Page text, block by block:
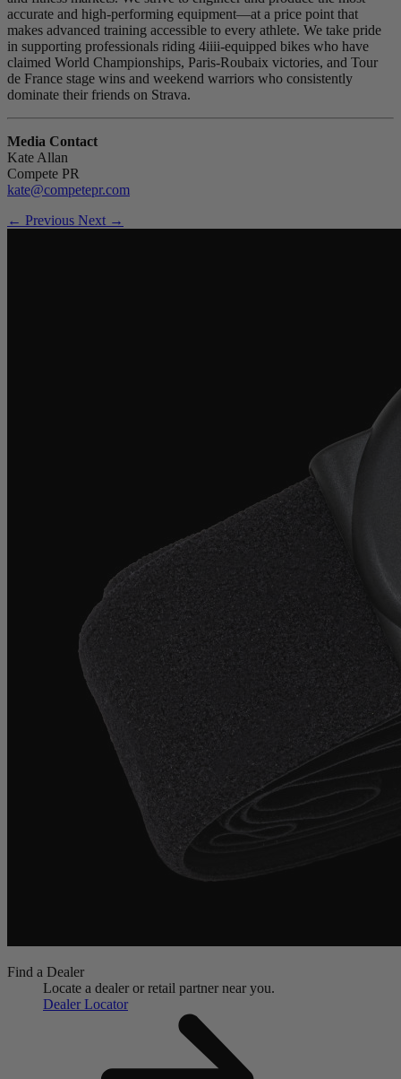
accurate and high-performing equipment—at a price point that
makes advanced training accessible to every athlete. We take pride
in supporting professionals riding 4iiii-equipped bikes who have
claimed World Championships, Paris-Roubaix victories, and Tour
de France stage wins and weekend warriors who consistently
dominate their friends on Strava.
Media Contact
Kate Allan
Compete PR
kate@competepr.com
← Previous Next →
Find a Dealer
Locate a dealer or retail partner near you.
Dealer Locator